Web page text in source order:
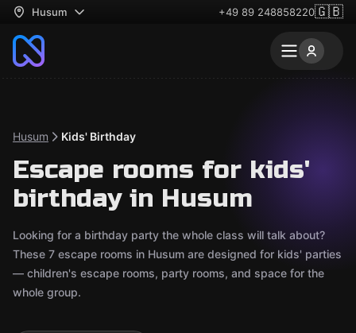
Husum +49 89 248858220🇬🇧
Husum Kids' Birthday
Escape rooms for kids'
birthday in Husum
Looking for a birthday party the whole class will talk about?
These 7 escape rooms in Husum are designed for kids' parties
— children's escape rooms, party rooms, and space for the
whole group.